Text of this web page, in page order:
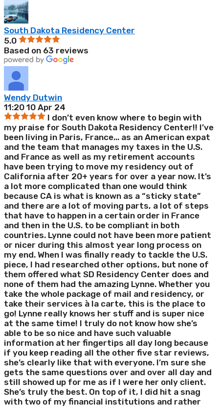
South Dakota Residency Center
5.0
Based on 63 reviews
Wendy Dutwin
11:20 10 Apr 24
I don’t even know where to begin with
my praise for South Dakota Residency Center!! I’ve
been living in Paris, France... as an American expat
and the team that manages my taxes in the U.S.
and France as well as my retirement accounts
have been trying to move my residency out of
California after 20+ years for over a year now. It’s
a lot more complicated than one would think
because CA is what is known as a “sticky state”
and there are a lot of moving parts, a lot of steps
that have to happen in a certain order in France
and then in the U.S. to be compliant in both
countries. Lynne could not have been more patient
or nicer during this almost year long process on
my end. When I was finally ready to tackle the U.S.
piece, I had researched other options, but none of
them offered what SD Residency Center does and
none of them had the amazing Lynne. Whether you
take the whole package of mail and residency, or
take their services à la carte, this is the place to
go! Lynne really knows her stuff and is super nice
at the same time! I truly do not know how she’s
able to be so nice and have such valuable
information at her fingertips all day long because
if you keep reading all the other five star reviews,
she’s clearly like that with everyone. I’m sure she
gets the same questions over and over all day and
still showed up for me as if I were her only client.
She’s truly the best. On top of it, I did hit a snag
with two of my financial institutions and rather